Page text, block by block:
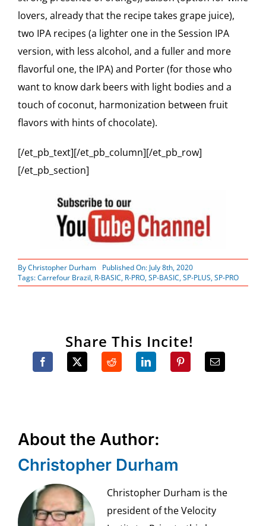
lovers, already that the recipe takes grape juice),
two IPA recipes (a lighter one in the Session IPA
version, with less alcohol, and a fuller and more
flavorful one, the IPA) and Porter (for those who
want to know dark beers with light bodies and a
touch of coconut, harmonization between fruit
flavors with hints of chocolate).
[/et_pb_text][/et_pb_column][/et_pb_row]
[/et_pb_section]
ByChristopher Durham
Published On: July 8th, 2020
Tags:Carrefour Brazil, R-BASIC, R-PRO,SP-BASIC,SP-PLUS,SP-PRO
Share This Incite!
About the Author:
Christopher Durham
Christopher Durham is the
president of the Velocity